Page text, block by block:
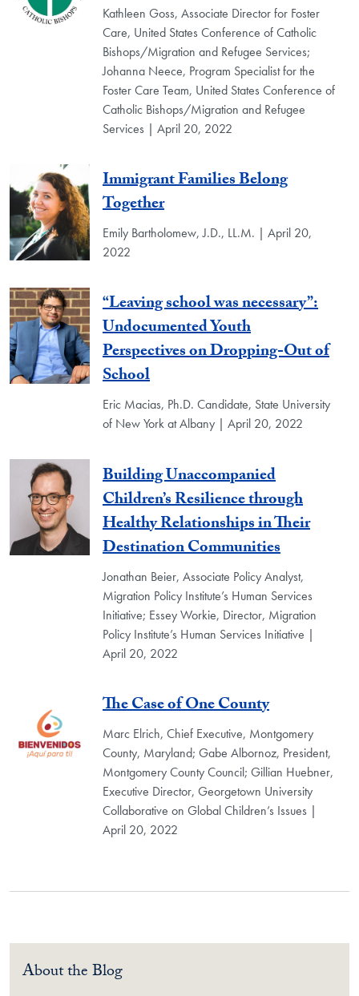
Kathleen Goss, Associate Director for Foster
Care, United States Conference of Catholic
Bishops/Migration and Refugee Services;
Johanna Neece, Program Specialist for the
Foster Care Team, United States Conference of
Catholic Bishops/Migration and Refugee
Services | April 20, 2022
Immigrant Families Belong
Together
Emily Bartholomew, J.D., LL.M. | April 20,
2022
“Leaving school was necessary”:
Undocumented Youth
Perspectives on Dropping-Out of
School
Eric Macias, Ph.D. Candidate, State University
of New York at Albany | April 20, 2022
Building Unaccompanied
Children’s Resilience through
Healthy Relationships in Their
Destination Communities
Jonathan Beier, Associate Policy Analyst,
Migration Policy Institute’s Human Services
Initiative; Essey Workie, Director, Migration
Policy Institute’s Human Services Initiative |
April 20, 2022
The Case of One County
Marc Elrich, Chief Executive, Montgomery
County, Maryland; Gabe Albornoz, President,
Montgomery County Council; Gillian Huebner,
Executive Director, Georgetown University
Collaborative on Global Children’s Issues |
April 20, 2022
About the Blog